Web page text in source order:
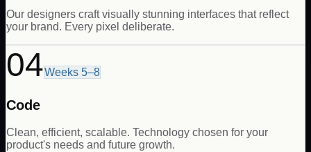
Our designers craft visually stunning interfaces that reflect
your brand. Every pixel deliberate.
04Weeks 5–8
Code
Clean, efficient, scalable. Technology chosen for your
product's needs and future growth.